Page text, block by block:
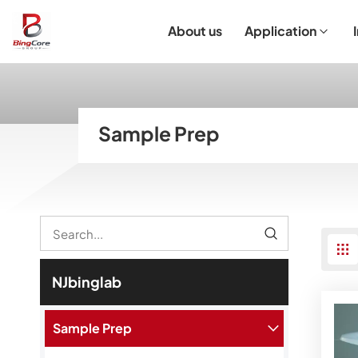
About us Application
Sample Prep
NJbinglab
Sample Prep